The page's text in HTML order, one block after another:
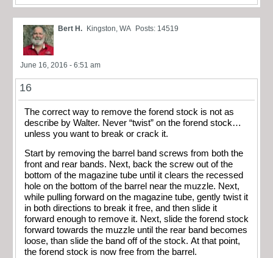
Bert H. Kingston, WA Posts: 14519
June 16, 2016 - 6:51 am
16
The correct way to remove the forend stock is not as
describe by Walter. Never “twist” on the forend stock…
unless you want to break or crack it.
Start by removing the barrel band screws from both the
front and rear bands. Next, back the screw out of the
bottom of the magazine tube until it clears the recessed
hole on the bottom of the barrel near the muzzle. Next,
while pulling forward on the magazine tube, gently twist it
in both directions to break it free, and then slide it
forward enough to remove it. Next, slide the forend stock
forward towards the muzzle until the rear band becomes
loose, than slide the band off of the stock. At that point,
the forend stock is now free from the barrel.